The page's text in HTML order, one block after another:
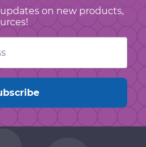
on new products,